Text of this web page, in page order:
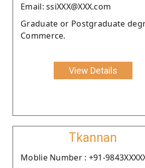
Email: ssiXXX@XXX.com
Graduate or Postgraduate
Commerce.
View Details
Tkannan
Moblie Number : +91-